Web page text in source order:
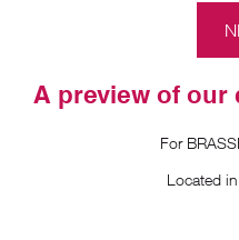
A preview of our
For
Located